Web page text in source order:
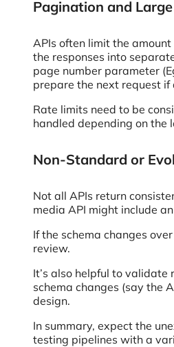
Pagination and
APIs often limit the
the responses into
page number parameter
prepare the next request
Rate limits need to be
handled depending on the
Non-Standard or
Not all APIs return
media API might include
If the schema changes
review.
It’s also helpful to validate
schema changes (say the
design.
In summary, expect the
testing pipelines with a